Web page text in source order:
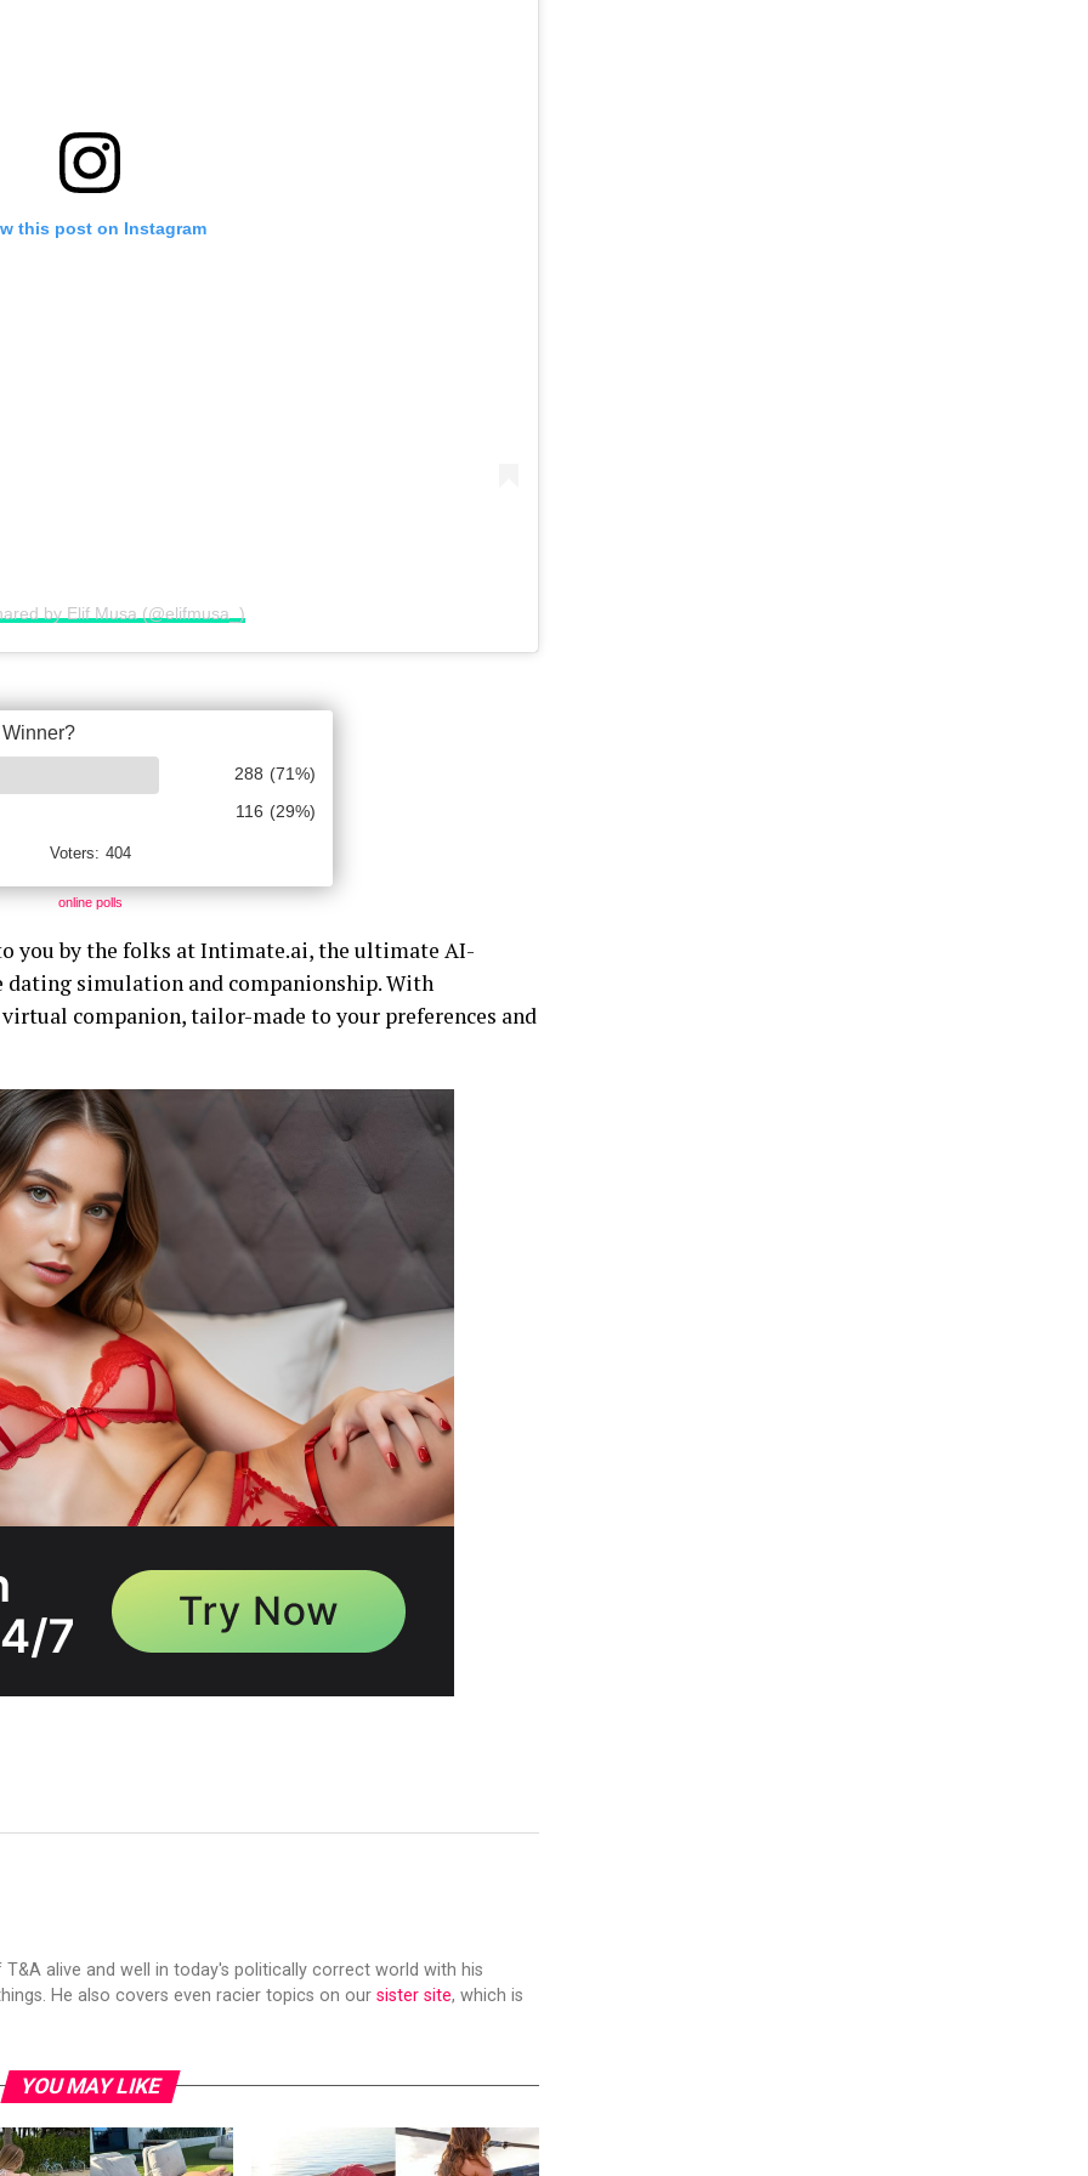
this post on Instagram
by Elif Musa (@elifmusa_)
online polls
you by the folks at Intimate.ai, the ultimate AI-
simulation and companionship. With
companion, tailor-made to your preferences and
alive and well in today's politically correct world with his
He also covers even racier topics on our sister site, which is
YOU MAY LIKE